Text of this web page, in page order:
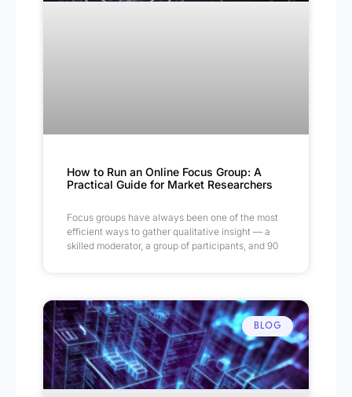
How to Run an Online Focus Group: A
Practical Guide for Market Researchers
Focus groups have always been one of the most
efficient ways to gather qualitative insight — a
skilled moderator, a group of participants, and 90
BLOG